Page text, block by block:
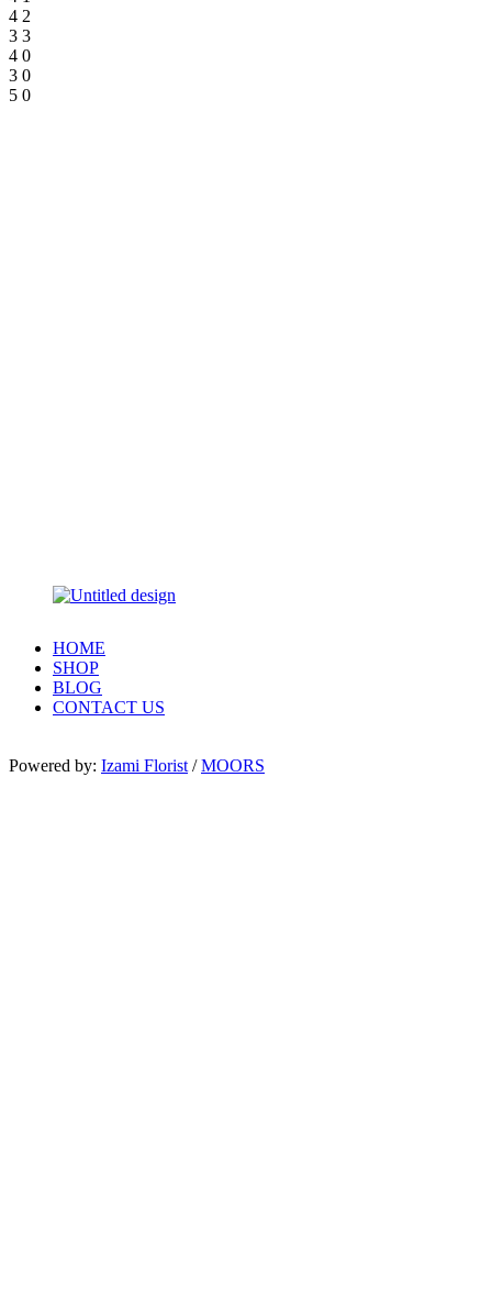
4 2
3 3
4 0
3 0
5 0
HOME
SHOP
BLOG
CONTACT US
Powered by: Izami Florist/MOORS